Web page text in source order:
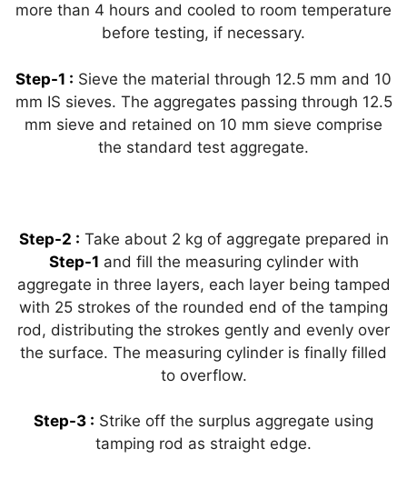
more than 4 hours and cooled to room temperature
before testing, if necessary.
Step-1 : Sieve the material through 12.5 mm and 10
mm IS sieves. The aggregates passing through 12.5
mm sieve and retained on 10 mm sieve comprise
the standard test aggregate.
Step-2 : Take about 2 kg of aggregate prepared in
Step-1 and fill the measuring cylinder with
aggregate in three layers, each layer being tamped
with 25 strokes of the rounded end of the tamping
rod, distributing the strokes gently and evenly over
the surface. The measuring cylinder is finally filled
to overflow.
Step-3 : Strike off the surplus aggregate using
tamping rod as straight edge.